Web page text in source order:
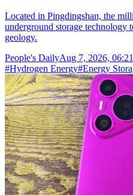
Located in Pingdingshan, the
underground storage technology
geology.
People's DailyAug 7, 2026,
#Hydrogen Energy#Energy